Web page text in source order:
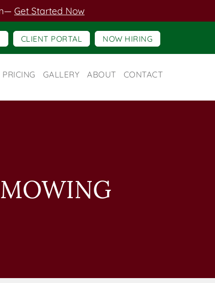
— Get Started Now
CLIENT PORTAL NOW HIRING
PRICING GALLERY ABOUT CONTACT